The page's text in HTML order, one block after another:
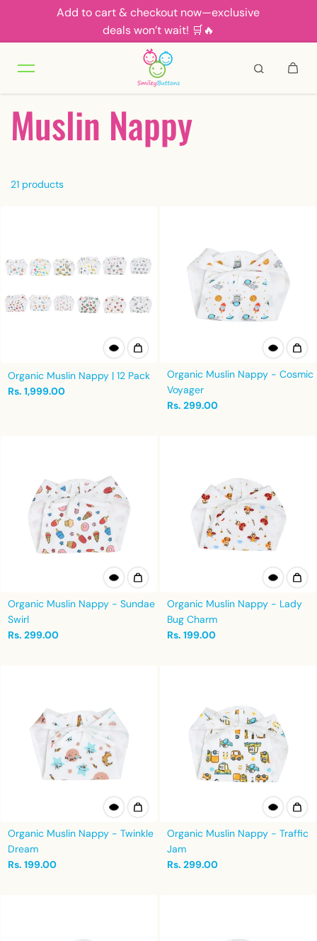
Skip to contentAdd to cart & checkout now—exclusive
deals won’t wait! 🛒🔥
Muslin Nappy
21 products
Organic Muslin Nappy | 12 Pack
Rs. 1,999.00
Organic Muslin Nappy - Cosmic
Voyager
Rs. 299.00
Organic Muslin Nappy - Sundae
Swirl
Rs. 299.00
Organic Muslin Nappy - Lady
Bug Charm
Rs. 199.00
Organic Muslin Nappy - Twinkle
Dream
Rs. 199.00
Organic Muslin Nappy - Traffic
Jam
Rs. 299.00